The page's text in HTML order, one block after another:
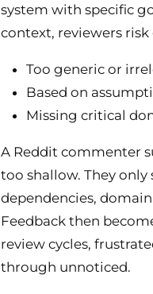
system with specific
context, reviewers
Too generic or
Based on
Missing critical
A Reddit commenter
too shallow. They
dependencies,
Feedback then
review cycles,
through unnoticed.